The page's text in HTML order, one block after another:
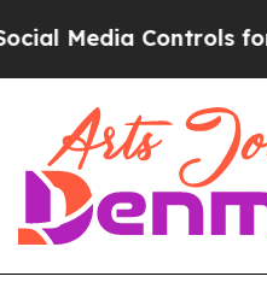
Controls for